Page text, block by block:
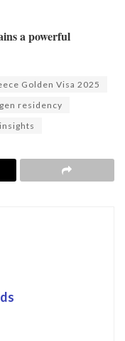
a powerful
Golden Visa 2025
residency